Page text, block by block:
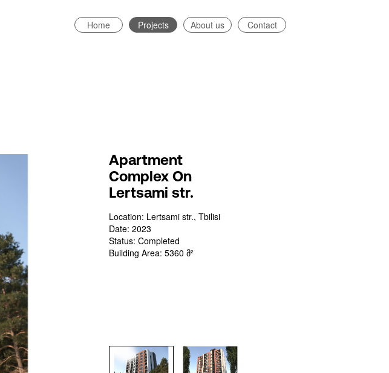
Home Projects About us Contact
Apartment
Complex On
Lertsami str.
Location: Lertsami str., Tbilisi
Date: 2023
Status: Completed
Building Area: 5360 მ²